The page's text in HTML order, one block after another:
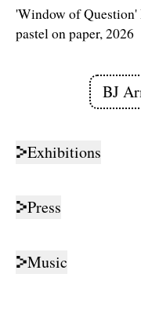
'Window of
pastel on paper, 2026
BJ
Links
Exhibitions
Press
Music